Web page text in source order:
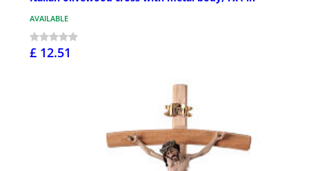
AVAILABLE
£ 12.51